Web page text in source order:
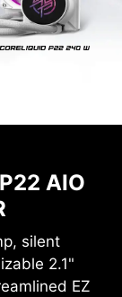
AIO
silent
2.1"
EZ